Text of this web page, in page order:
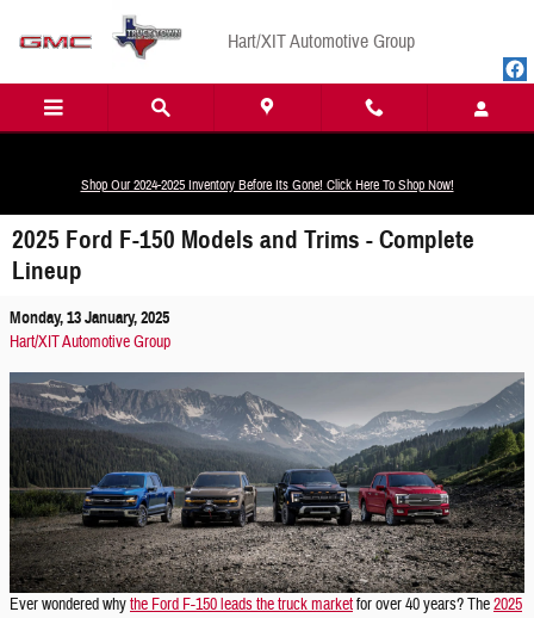
Hart/XIT Automotive Group
Shop Our 2024-2025 Inventory Before Its Gone! Click Here To Shop Now!
2025 Ford F-150 Models and Trims - Complete
Lineup
Monday, 13 January, 2025
Hart/XIT Automotive Group
Ever wondered whythe Ford F-150 leads the truck marketfor over 40 years? The2025